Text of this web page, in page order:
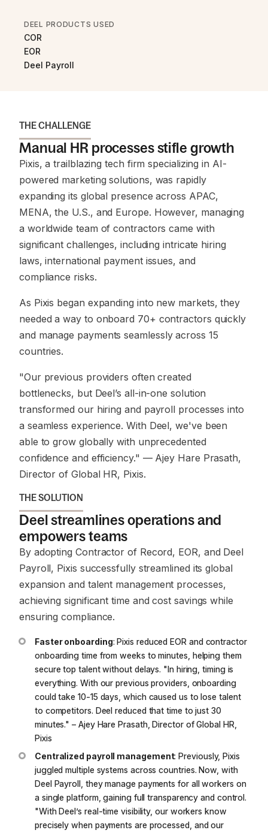
DEEL PRODUCTS USED
COR
EOR
Deel Payroll
THE CHALLENGE
Manual HR processes stifle growth
Pixis, a trailblazing tech firm specializing in AI-
powered marketing solutions, was rapidly
expanding its global presence across APAC,
MENA, the U.S., and Europe. However, managing
a worldwide team of contractors came with
significant challenges, including intricate hiring
laws, international payment issues, and
compliance risks.
As Pixis began expanding into new markets, they
needed a way to onboard 70+ contractors quickly
and manage payments seamlessly across 15
countries.
"Our previous providers often created
bottlenecks, but Deel’s all-in-one solution
transformed our hiring and payroll processes into
a seamless experience. With Deel, we've been
able to grow globally with unprecedented
confidence and efficiency." — Ajey Hare Prasath,
Director of Global HR, Pixis.
THE SOLUTION
Deel streamlines operations and
empowers teams
By adopting Contractor of Record, EOR, and Deel
Payroll, Pixis successfully streamlined its global
expansion and talent management processes,
achieving significant time and cost savings while
ensuring compliance.
Faster onboarding: Pixis reduced EOR and contractor
onboarding time from weeks to minutes, helping them
secure top talent without delays. "In hiring, timing is
everything. With our previous providers, onboarding
could take 10-15 days, which caused us to lose talent
to competitors. Deel reduced that time to just 30
minutes." – Ajey Hare Prasath, Director of Global HR,
Pixis
Centralized payroll management: Previously, Pixis
juggled multiple systems across countries. Now, with
Deel Payroll, they manage payments for all workers on
a single platform, gaining full transparency and control.
"With Deel’s real-time visibility, our workers know
precisely when payments are processed, and our